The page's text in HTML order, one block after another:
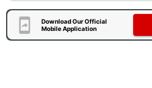
Download Our Official
Mobile Application